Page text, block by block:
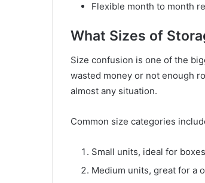
Flexible month to month
What Sizes of
Size confusion is one of the
wasted money or not enough
almost any situation.
Common size categories
Small units, ideal for
Medium units, great for a